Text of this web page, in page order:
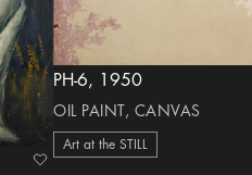
heart Icon
PH-6, 1950
OIL PAINT, CANVAS
Art at the STILL